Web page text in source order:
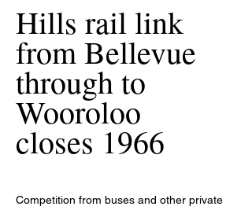
Hills rail link
from Bellevue
through to
Wooroloo
closes 1966
Competition from buses and other private